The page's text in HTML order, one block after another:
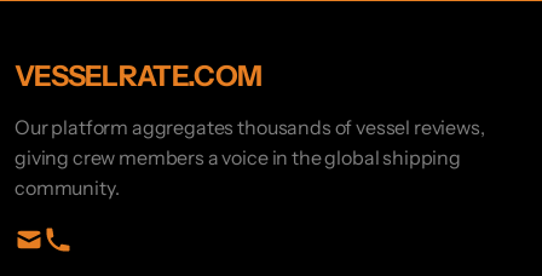
VESSELRATE.COM
Our platform aggregates thousands of vessel reviews,
giving crew members a voice in the global shipping
community.